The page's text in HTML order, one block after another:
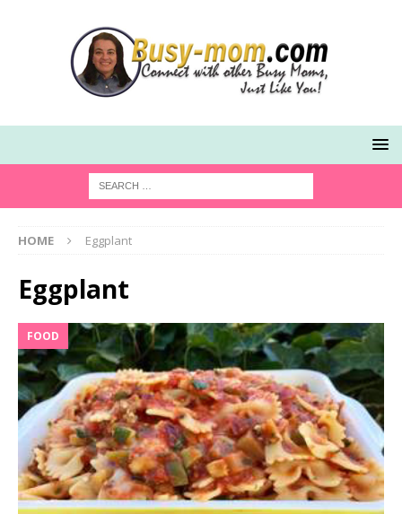
HOME Eggplant
Eggplant
FOOD